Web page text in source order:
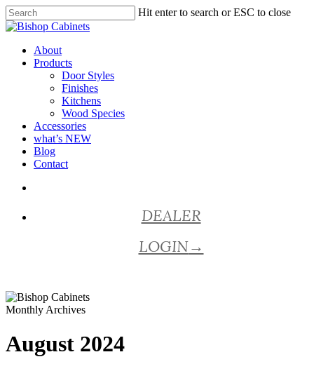
Skip
to
content
Hit enter to search or ESC to close
Close
Menu
About
Products
Door Styles
Finishes
Kitchens
Wood Species
Accessories
what’s NEW
Blog
Contact
DEALER
LOGIN→
Monthly Archives
August 2024